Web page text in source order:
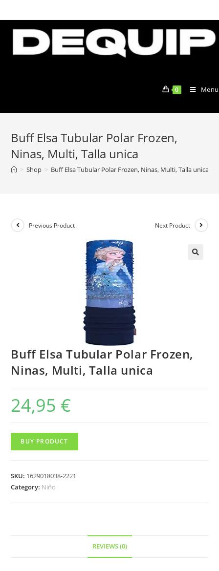
to
content
0 Menu
Buff Elsa Tubular Polar Frozen,
Ninas, Multi, Talla unica
> Shop > Buff Elsa Tubular Polar Frozen, Ninas, Multi, Talla unica
Previous Product Next Product
Buff Elsa Tubular Polar Frozen,
Ninas, Multi, Talla unica
24,95 €
BUY PRODUCT
SKU: 1629018038-2221
Category: Niño
REVIEWS (0)